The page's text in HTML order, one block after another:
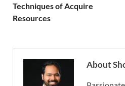
Techniques of Acquire
Resources
About